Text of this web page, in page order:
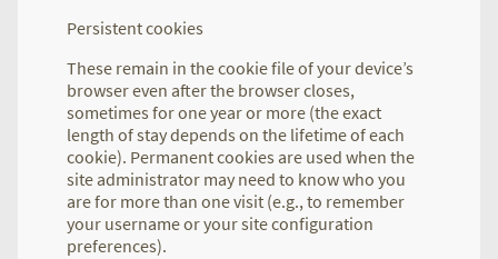
Persistent cookies
These remain in the cookie file of your device’s
browser even after the browser closes,
sometimes for one year or more (the exact
length of stay depends on the lifetime of each
cookie). Permanent cookies are used when the
site administrator may need to know who you
are for more than one visit (e.g., to remember
your username or your site configuration
preferences).